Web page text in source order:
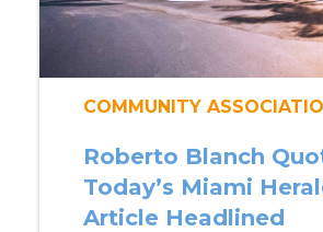
COMMUNITY
Roberto Blanch
Today’s Miami
Article Headlined